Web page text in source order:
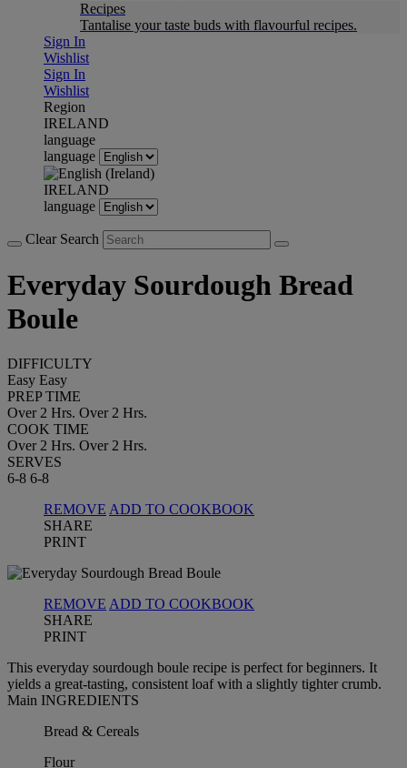
Recipes
Tantalise your taste buds with flavourful recipes.
Sign In
Wishlist
Sign In
Wishlist
Region
IRELAND
language
language
IRELAND
language
Clear Search
Everyday Sourdough Bread
Boule
DIFFICULTY
Easy Easy
PREP TIME
Over 2 Hrs. Over 2 Hrs.
COOK TIME
Over 2 Hrs. Over 2 Hrs.
SERVES
6-8 6-8
REMOVE ADD TO COOKBOOK
SHARE
PRINT
REMOVE ADD TO COOKBOOK
SHARE
PRINT
This everyday sourdough boule recipe is perfect for beginners. It
yields a great-tasting, consistent loaf with a slightly tighter crumb.
Main INGREDIENTS
Bread & Cereals
Flour